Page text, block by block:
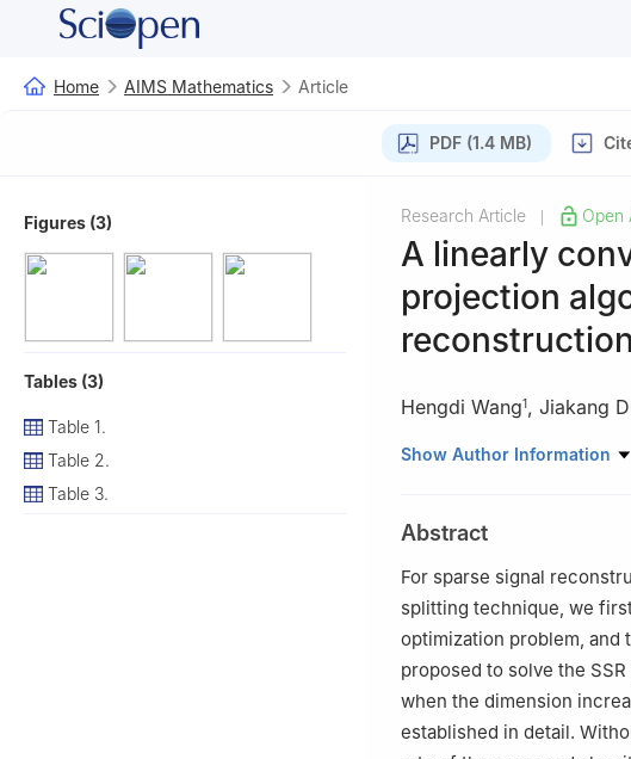
Home AIMS Mathematics Article
PDF (1.4 MB)
Figures (3)
Tables (3)
Table 1.
Table 2.
Table 3.
Research Article Open
A linearly
projection
Hengdi Wang1, Jiakang
1 School of Electronic
Show Author Information
Abstract
For sparse signal
splitting technique, we
optimization problem, and
proposed to solve the
when the dimension
established in detail.